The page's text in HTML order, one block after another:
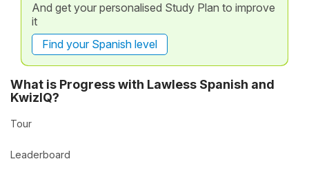
And get your personalised Study Plan to improve
it
Find your Spanish level
What is Progress with Lawless Spanish and
KwizIQ?
Tour
Leaderboard